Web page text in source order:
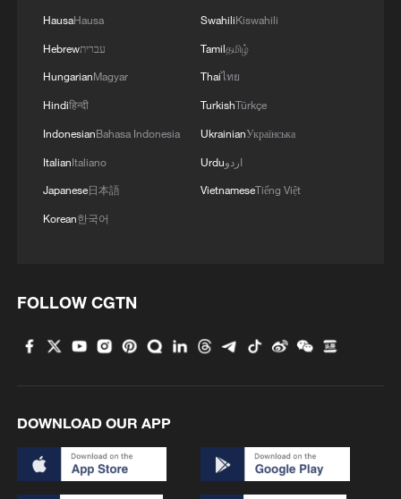
response to Typhoon Dolphin
05:07, 07-Aug-2026
Thai police revise school shooting death toll
HausaHausa
Hebrewעברית
HungarianMagyar
Hindiहिन्दी
IndonesianBahasa Indonesia
ItalianItaliano
Japanese日本語
Korean한국어
SwahiliKiswahili
Tamilதமிழ்
Thaiไทย
TurkishTürkçe
UkrainianУкраїнська
Urduاردو
VietnameseTiếng Việt
FOLLOW CGTN
DOWNLOAD OUR APP